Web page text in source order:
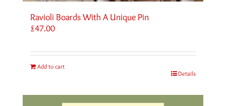
Ravioli Boards With A Unique Pin
£47.00
Add to cart
Details